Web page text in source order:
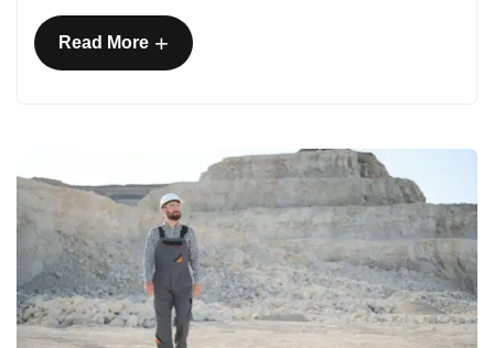
Read More +